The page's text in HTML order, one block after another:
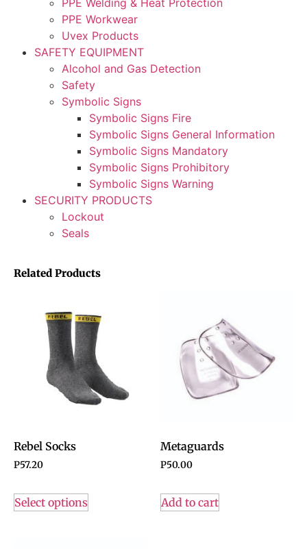
PPE Workwear
Uvex Products
SAFETY EQUIPMENT
Alcohol and Gas Detection
Safety
Symbolic Signs
Symbolic Signs Fire
Symbolic Signs General Information
Symbolic Signs Mandatory
Symbolic Signs Prohibitory
Symbolic Signs Warning
SECURITY PRODUCTS
Lockout
Seals
Related Products
Rebel Socks
P57.20
Select options
Metaguards
P50.00
Add to cart